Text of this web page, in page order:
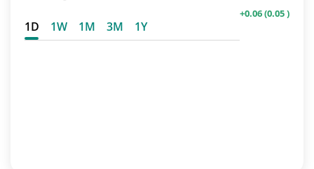
+0.06(0.05 )
1D 1W 1M 3M 1Y